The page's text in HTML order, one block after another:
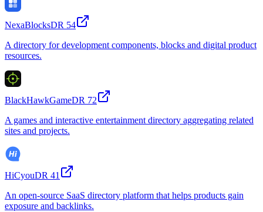
NexaBlocksDR 54
A directory for development components, blocks and digital product
resources.
BlackHawkGameDR 72
A games and interactive entertainment directory aggregating related
sites and projects.
HiCyouDR 41
An open-source SaaS directory platform that helps products gain
exposure and backlinks.